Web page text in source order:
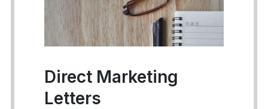
Direct Marketing
Letters